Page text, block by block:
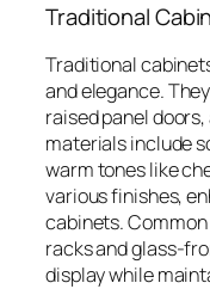
Traditional
Traditional
and elegance.
raised panel
materials include
warm tones like
various finishes,
cabinets.
racks and glass-
display while